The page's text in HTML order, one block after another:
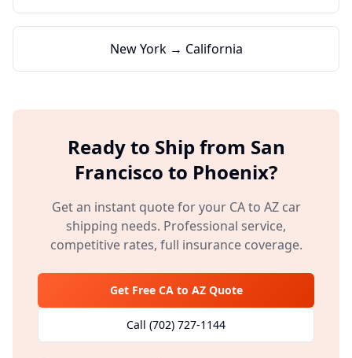
New York → California
Ready to Ship from San
Francisco to Phoenix?
Get an instant quote for your CAto AZcar
shipping needs. Professional service,
competitive rates, full insurance coverage.
Get Free CAto AZQuote
Call (702) 727-1144